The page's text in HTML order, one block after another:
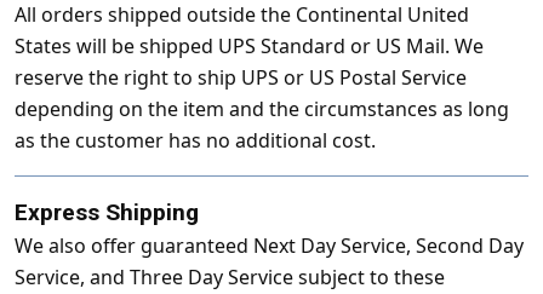
All orders shipped outside the Continental United
States will be shipped UPS Standard or US Mail. We
reserve the right to ship UPS or US Postal Service
depending on the item and the circumstances as long
as the customer has no additional cost.
Express Shipping
We also offer guaranteed Next Day Service, Second Day
Service, and Three Day Service subject to these